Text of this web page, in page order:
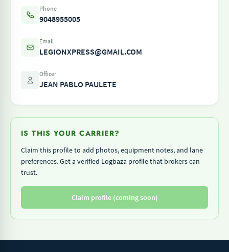
Phone
9048955005
Email
LEGIONXPRESS@GMAIL.COM
Officer
JEAN PABLO PAULETE
IS THIS YOUR CARRIER?
Claim this profile to add photos, equipment notes, and lane
preferences. Get a verified Logbaza profile that brokers can
trust.
Claim profile (coming soon)